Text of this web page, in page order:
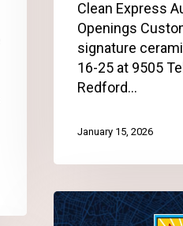
Clean Express
Openings
signature
16-25 at 9505
Redford…
January 15, 2026